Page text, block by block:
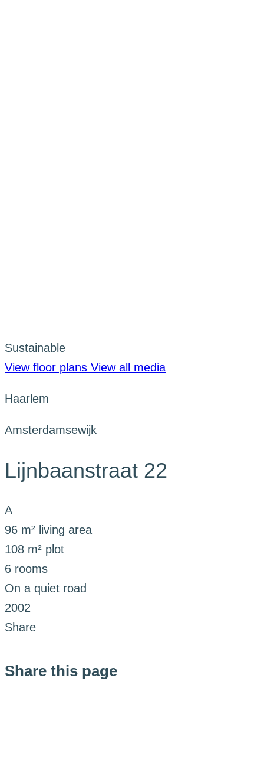
Sustainable
View floor plans View all media
Haarlem
Amsterdamsewijk
Lijnbaanstraat 22
A
96 m² living area
108 m² plot
6 rooms
On a quiet road
2002
Share
Share this page